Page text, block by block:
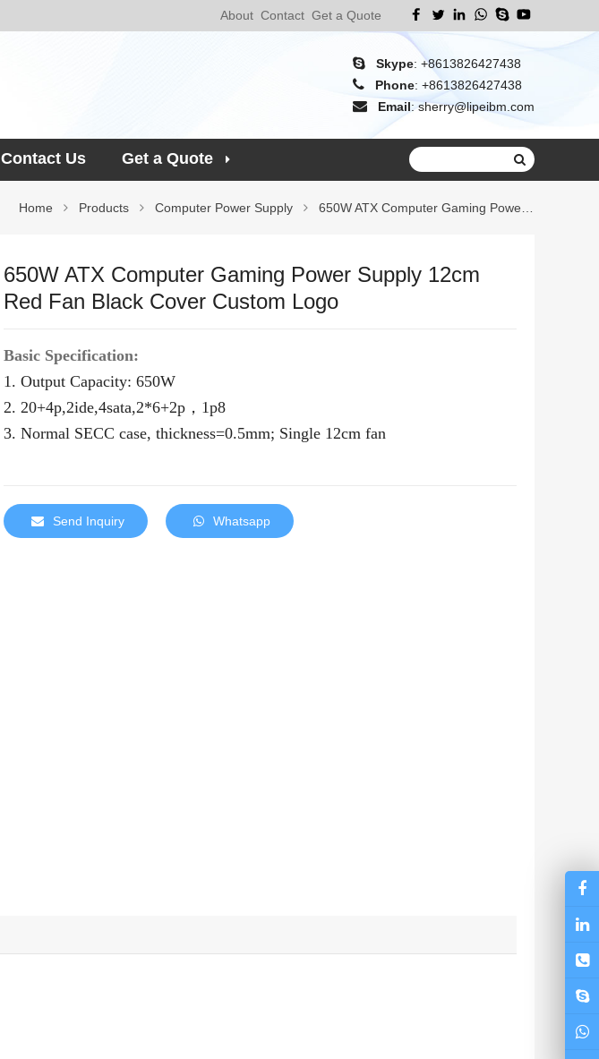
About Contact Get a Quote
Skype: +8613826427438
Phone: +8613826427438
Email:sherry@lipeibm.com
Contact Us Get a Quote
Home Products Computer Power Supply 650W ATX Computer Gaming Power Supply 12
650W ATX Computer Gaming Power Supply 12cm
Red Fan Black Cover Custom Logo
Basic Specification:
1. Output Capacity: 650W
2. 20+4p,2ide,4sata,2*6+2p， 1p8
3. Normal SECC case, thickness=0.5mm; Single 12cm fan
Send Inquiry Whatsapp